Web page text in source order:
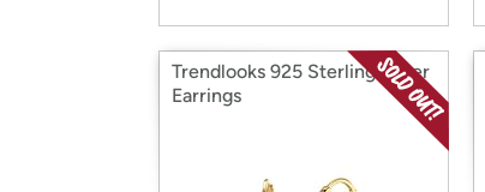
Trendlooks 925 Sterling Silver
Earrings